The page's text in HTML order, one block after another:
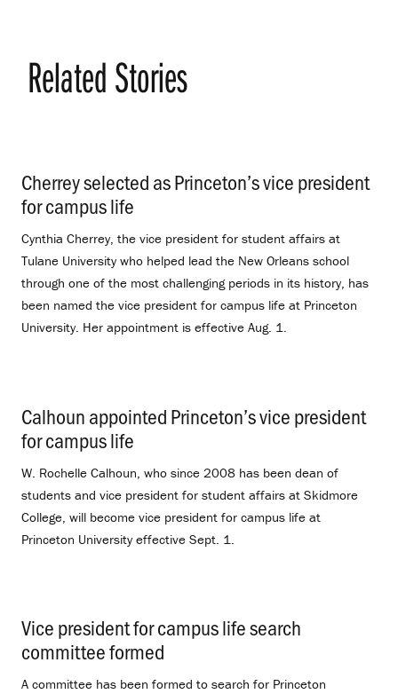
Related Stories
Cherrey selected as Princeton’s vice president
for campus life
Cynthia Cherrey, the vice president for student affairs at
Tulane University who helped lead the New Orleans school
through one of the most challenging periods in its history, has
been named the vice president for campus life at Princeton
University. Her appointment is effective Aug. 1.
Calhoun appointed Princeton’s vice president
for campus life
W. Rochelle Calhoun, who since 2008 has been dean of
students and vice president for student affairs at Skidmore
College, will become vice president for campus life at
Princeton University effective Sept. 1.
Vice president for campus life search
committee formed
A committee has been formed to search for Princeton